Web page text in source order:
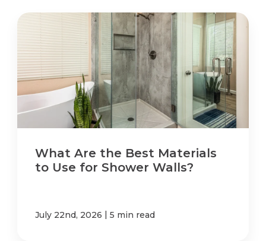
What Are the Best Materials
to Use for Shower Walls?
July 22nd, 2026 | 5 min read